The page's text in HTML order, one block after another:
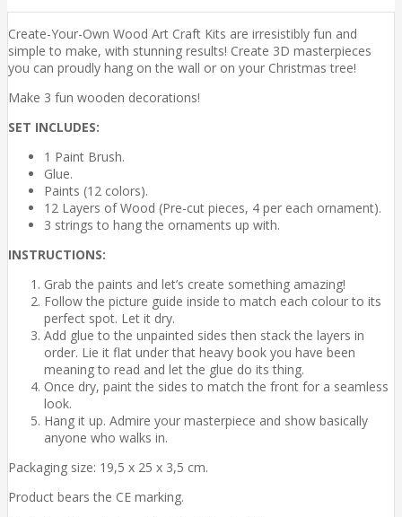
Create-Your-Own Wood Art Craft Kits are irresistibly fun and
simple to make, with stunning results! Create 3D masterpieces
you can proudly hang on the wall or on your Christmas tree!
Make 3 fun wooden decorations!
SET INCLUDES:
1 Paint Brush.
Glue.
Paints (12 colors).
12 Layers of Wood (Pre-cut pieces, 4 per each ornament).
3 strings to hang the ornaments up with.
INSTRUCTIONS:
Grab the paints and let’s create something amazing!
Follow the picture guide inside to match each colour to its
perfect spot. Let it dry.
Add glue to the unpainted sides then stack the layers in
order. Lie it flat under that heavy book you have been
meaning to read and let the glue do its thing.
Once dry, paint the sides to match the front for a seamless
look.
Hang it up. Admire your masterpiece and show basically
anyone who walks in.
Packaging size: 19,5 x 25 x 3,5 cm.
Product bears the CE marking.